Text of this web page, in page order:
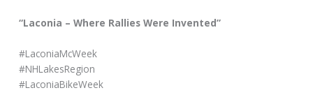
“Laconia – Where Rallies Were Invented”
#LaconiaMcWeek
#NHLakesRegion
#LaconiaBikeWeek